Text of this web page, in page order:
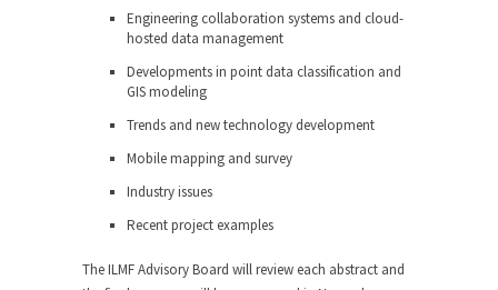
Engineering collaboration systems and cloud-
hosted data management
Developments in point data classification and
GIS modeling
Trends and new technology development
Mobile mapping and survey
Industry issues
Recent project examples
The ILMF Advisory Board will review each abstract and